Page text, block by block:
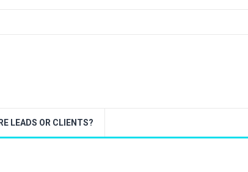
LEADS OR CLIENTS?